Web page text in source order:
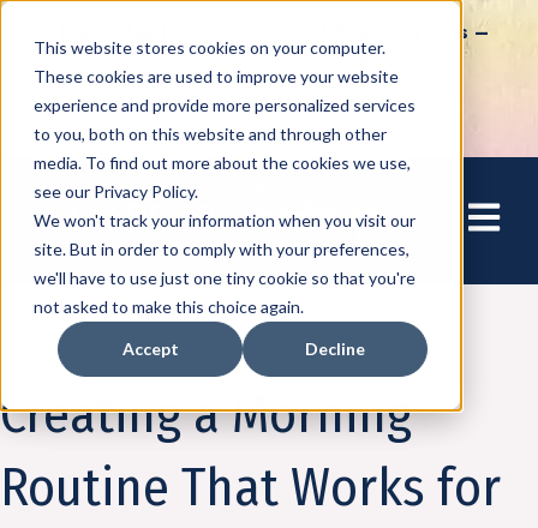
This website stores cookies on your computer.
These cookies are used to improve your website
experience and provide more personalized services
to you, both on this website and through other
media. To find out more about the cookies we use,
see our Privacy Policy.
We won't track your information when you visit our
site. But in order to comply with your preferences,
we'll have to use just one tiny cookie so that you're
not asked to make this choice again.
Accept Decline
Open
How to Tap into Thousands of Speaking Gigs –
For Women Ready to Share Their Story
Amplify
Creating a Morning
Routine That Works for